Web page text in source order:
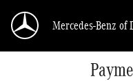
Mercedes-Benz of